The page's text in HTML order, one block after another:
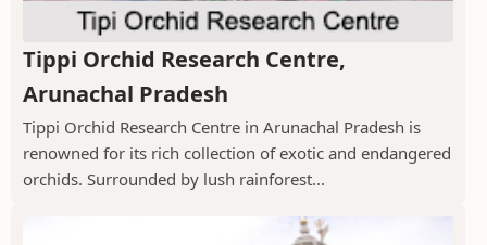
Tippi Orchid Research Centre,
Arunachal Pradesh
Tippi Orchid Research Centre in Arunachal Pradesh is
renowned for its rich collection of exotic and endangered
orchids. Surrounded by lush rainforest...